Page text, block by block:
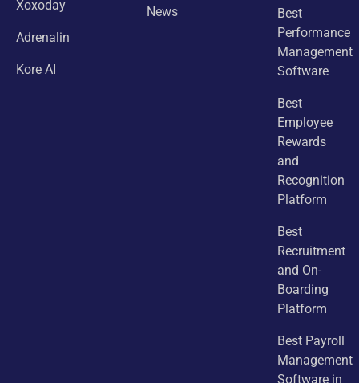
Xoxoday
Adrenalin
Kore AI
News
Best
Performance
Management
Software
Best
Employee
Rewards
and
Recognition
Platform
Best
Recruitment
and On-
Boarding
Platform
Best Payroll
Management
Software in